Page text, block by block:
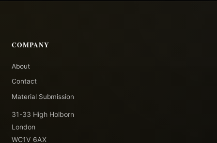
COMPANY
About
Contact
Material Submission
31-33 High Holborn
London
WC1V 6AX